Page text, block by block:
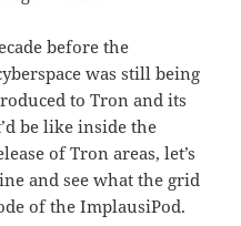
before the
was still being
to Tron and its
be like inside the
of Tron areas, let’s
and see what the grid
of the ImplausiPod.